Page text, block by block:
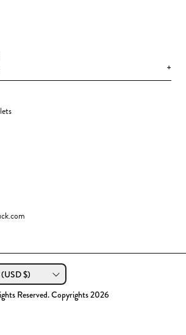
+
$)
Reserved. Copyrights 2026